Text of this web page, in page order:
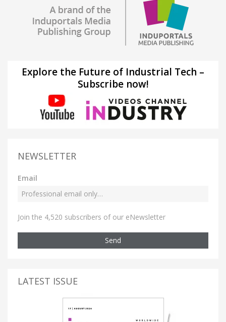
Explore the Future of Industrial Tech –
Subscribe now!
NEWSLETTER
Email
Join the 4,520 subscribers of our eNewsletter
Send
LATEST ISSUE